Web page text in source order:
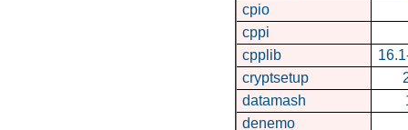
cpio
cppi
cpplib
cryptsetup
datamash
denemo